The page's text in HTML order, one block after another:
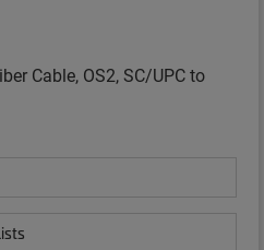
Cable, OS2, SC/UPC to